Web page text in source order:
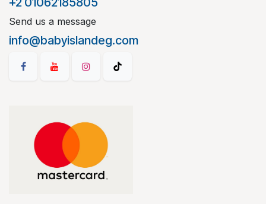
Send us a message
info@babyislandeg.com